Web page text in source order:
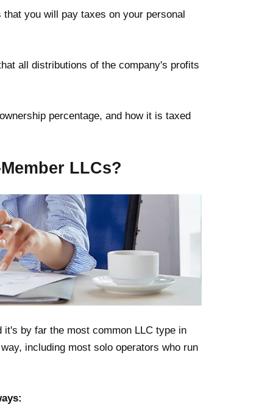
you will pay taxes on your personal
all distributions of the company's profits
percentage, and how it is taxed
LLCs?
by far the most common LLC type in
including most solo operators who run